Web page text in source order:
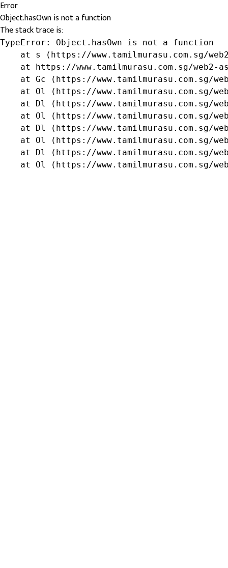
Error
Object.hasOwn is not a function
The stack trace is:
TypeError: Object.hasOwn is not a function
at s (https://www.tamilmurasu.com.sg/
at https://www.tamilmurasu.com.sg/web2-
at Gc (https://www.tamilmurasu.com.sg/
at Ol (https://www.tamilmurasu.com.sg/
at Dl (https://www.tamilmurasu.com.sg/
at Ol (https://www.tamilmurasu.com.sg/
at Dl (https://www.tamilmurasu.com.sg/
at Ol (https://www.tamilmurasu.com.sg/
at Dl (https://www.tamilmurasu.com.sg/
at Ol (https://www.tamilmurasu.com.sg/